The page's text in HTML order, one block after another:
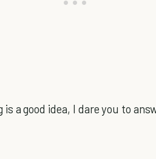
a good idea, I dare you to